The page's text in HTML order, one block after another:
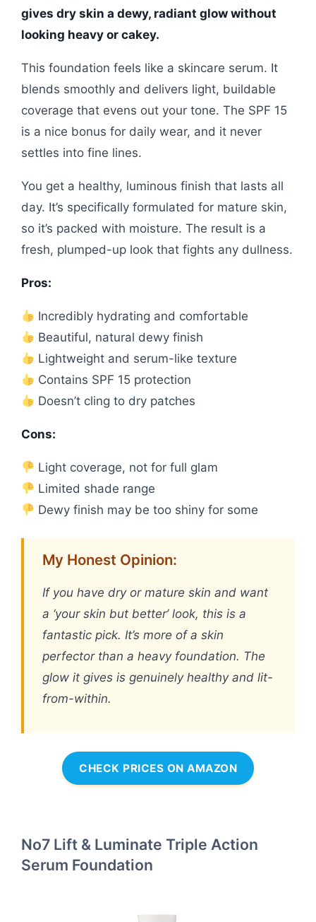
gives dry skin a dewy, radiant glow without
looking heavy or cakey.
This foundation feels like a skincare serum. It
blends smoothly and delivers light, buildable
coverage that evens out your tone. The SPF 15
is a nice bonus for daily wear, and it never
settles into fine lines.
You get a healthy, luminous finish that lasts all
day. It’s specifically formulated for mature skin,
so it’s packed with moisture. The result is a
fresh, plumped-up look that fights any dullness.
Pros:
Incredibly hydrating and comfortable
Beautiful, natural dewy finish
Lightweight and serum-like texture
Contains SPF 15 protection
Doesn’t cling to dry patches
Cons:
Light coverage, not for full glam
Limited shade range
Dewy finish may be too shiny for some
My Honest Opinion:
If you have dry or mature skin and want
a ‘your skin but better’ look, this is a
fantastic pick. It’s more of a skin
perfector than a heavy foundation. The
glow it gives is genuinely healthy and lit-
from-within.
CHECK PRICES ON AMAZON
No7 Lift & Luminate Triple Action
Serum Foundation